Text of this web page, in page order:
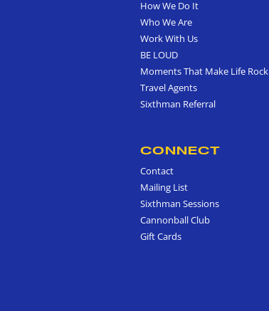
How We Do It
Who We Are
Work With Us
BE LOUD
Moments That Make Life Rock
Travel Agents
Sixthman Referral
CONNECT
Contact
Mailing List
Sixthman Sessions
Cannonball Club
Gift Cards